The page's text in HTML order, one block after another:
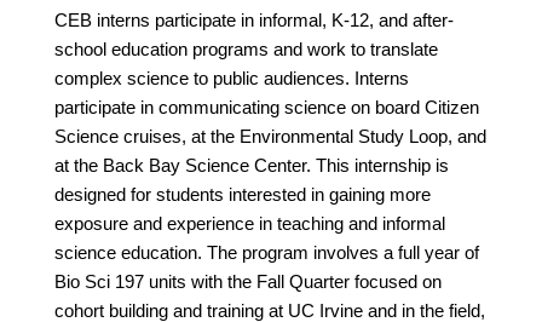
CEB interns participate in informal, K-12, and after-
school education programs and work to translate
complex science to public audiences. Interns
participate in communicating science on board Citizen
Science cruises, at the Environmental Study Loop, and
at the Back Bay Science Center. This internship is
designed for students interested in gaining more
exposure and experience in teaching and informal
science education. The program involves a full year of
Bio Sci 197 units with the Fall Quarter focused on
cohort building and training at UC Irvine and in the field,